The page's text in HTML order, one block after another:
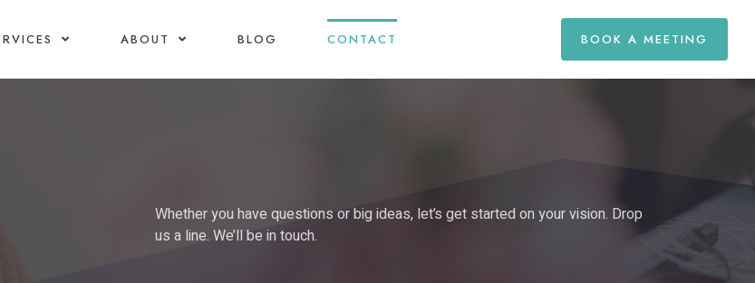
ABOUT BLOG CONTACT BOOK A MEETING
Whether you have questions or big ideas, let’s get started on your vision. Drop
us a line. We’ll be in touch.